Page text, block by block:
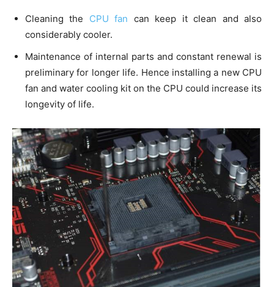
Cleaning the CPU fan can keep it clean and also
considerably cooler.
Maintenance of internal parts and constant renewal is
preliminary for longer life. Hence installing a new CPU
fan and water cooling kit on the CPU could increase its
longevity of life.